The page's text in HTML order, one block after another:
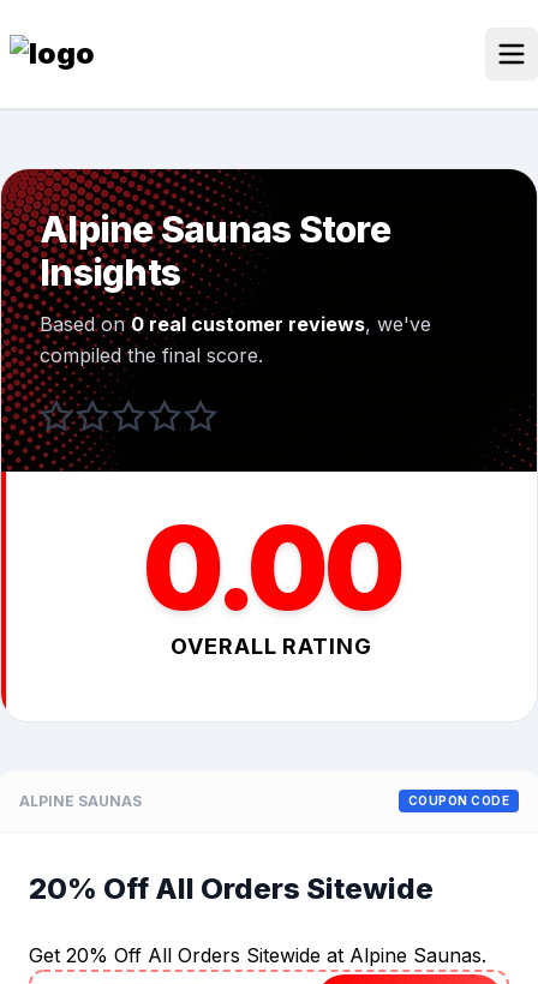
to
content
Discounted Products
Discounts Categories
Blogs Categories
Search for:
Search Button
Alpine Saunas Store
Insights
Based on0 real customer reviews, we've
compiled the final score.
0.00
OVERALL RATING
ALPINE SAUNAS COUPON CODE
20% Off All Orders Sitewide
Get 20% Off All Orders Sitewide at Alpine Saunas.